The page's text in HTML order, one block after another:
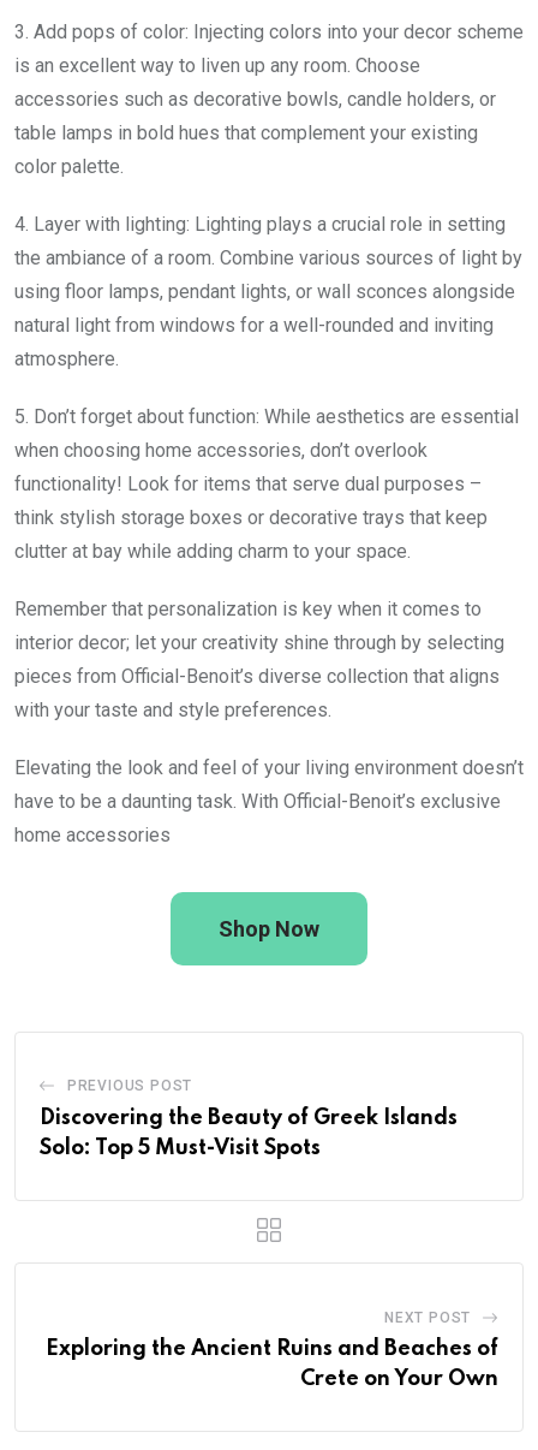
3. Add pops of color: Injecting colors into your decor scheme
is an excellent way to liven up any room. Choose
accessories such as decorative bowls, candle holders, or
table lamps in bold hues that complement your existing
color palette.
4. Layer with lighting: Lighting plays a crucial role in setting
the ambiance of a room. Combine various sources of light by
using floor lamps, pendant lights, or wall sconces alongside
natural light from windows for a well-rounded and inviting
atmosphere.
5. Don’t forget about function: While aesthetics are essential
when choosing home accessories, don’t overlook
functionality! Look for items that serve dual purposes –
think stylish storage boxes or decorative trays that keep
clutter at bay while adding charm to your space.
Remember that personalization is key when it comes to
interior decor; let your creativity shine through by selecting
pieces from Official-Benoit’s diverse collection that aligns
with your taste and style preferences.
Elevating the look and feel of your living environment doesn’t
have to be a daunting task. With Official-Benoit’s exclusive
home accessories
Shop Now
PREVIOUS POST
Discovering the Beauty of Greek Islands
Solo: Top 5 Must-Visit Spots
NEXT POST
Exploring the Ancient Ruins and Beaches of
Crete on Your Own